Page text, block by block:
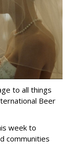
to all things
Beer
week to
communities